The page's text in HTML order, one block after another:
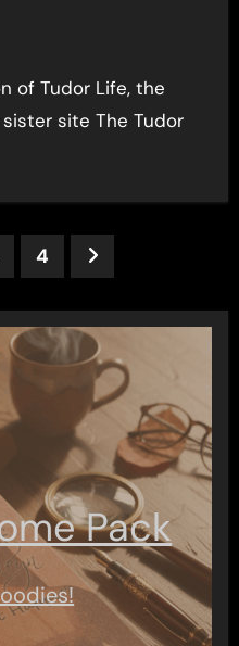
site The Tudor
4
Pack